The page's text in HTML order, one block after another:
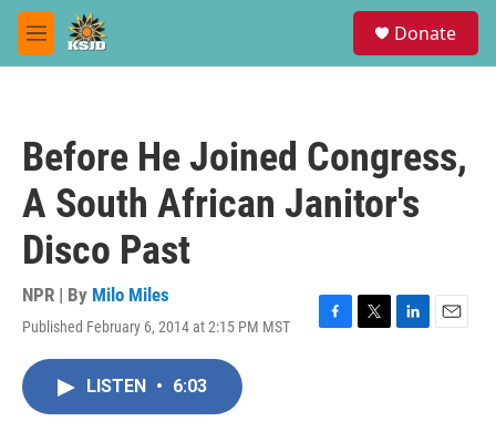
Skip to main content
M
e
Donate
Before He Joined Congress,
A South African Janitor's
Disco Past
NPR | By Milo Miles
Published February 6, 2014 at 2:15 PM MST
F
T
L
E
LISTEN • 6:03